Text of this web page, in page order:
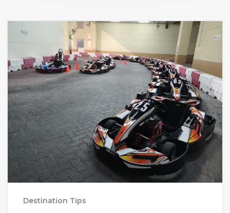
Destination Tips